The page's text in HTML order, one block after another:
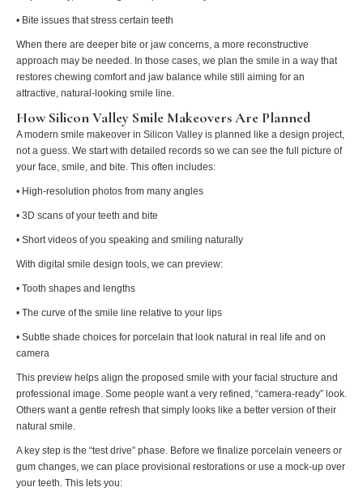
• Bite issues that stress certain teeth
When there are deeper bite or jaw concerns, a more reconstructive
approach may be needed. In those cases, we plan the smile in a way that
restores chewing comfort and jaw balance while still aiming for an
attractive, natural-looking smile line.
How Silicon Valley Smile Makeovers Are Planned
A modern smile makeover in Silicon Valley is planned like a design project,
not a guess. We start with detailed records so we can see the full picture of
your face, smile, and bite. This often includes:
• High-resolution photos from many angles
• 3D scans of your teeth and bite
• Short videos of you speaking and smiling naturally
With digital smile design tools, we can preview:
• Tooth shapes and lengths
• The curve of the smile line relative to your lips
• Subtle shade choices for porcelain that look natural in real life and on
camera
This preview helps align the proposed smile with your facial structure and
professional image. Some people want a very refined, “camera-ready” look.
Others want a gentle refresh that simply looks like a better version of their
natural smile.
A key step is the “test drive” phase. Before we finalize porcelain veneers or
gum changes, we can place provisional restorations or use a mock-up over
your teeth. This lets you: